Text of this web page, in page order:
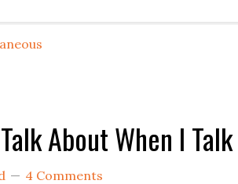
About When I
4 Comments